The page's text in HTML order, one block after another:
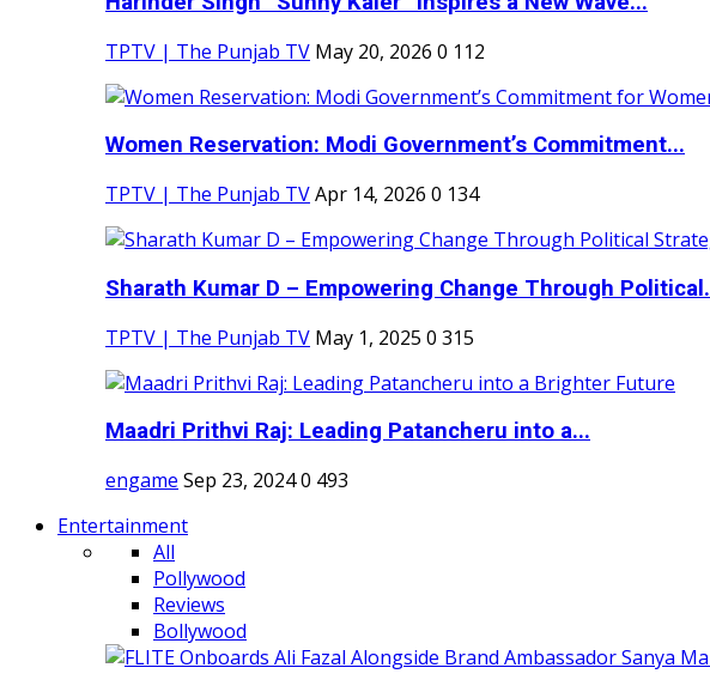
TPTV | The Punjab TV May 20, 2026 0 112
Women Reservation: Modi Government’s Commitment...
TPTV | The Punjab TVApr 14, 2026 0 134
Sharath Kumar D – Empowering Change Through
TPTV | The Punjab TV May 1, 2025 0 315
Maadri Prithvi Raj: Leading Patancheru into a...
engame Sep 23, 20240 493
Entertainment
All
Pollywood
Reviews
Bollywood